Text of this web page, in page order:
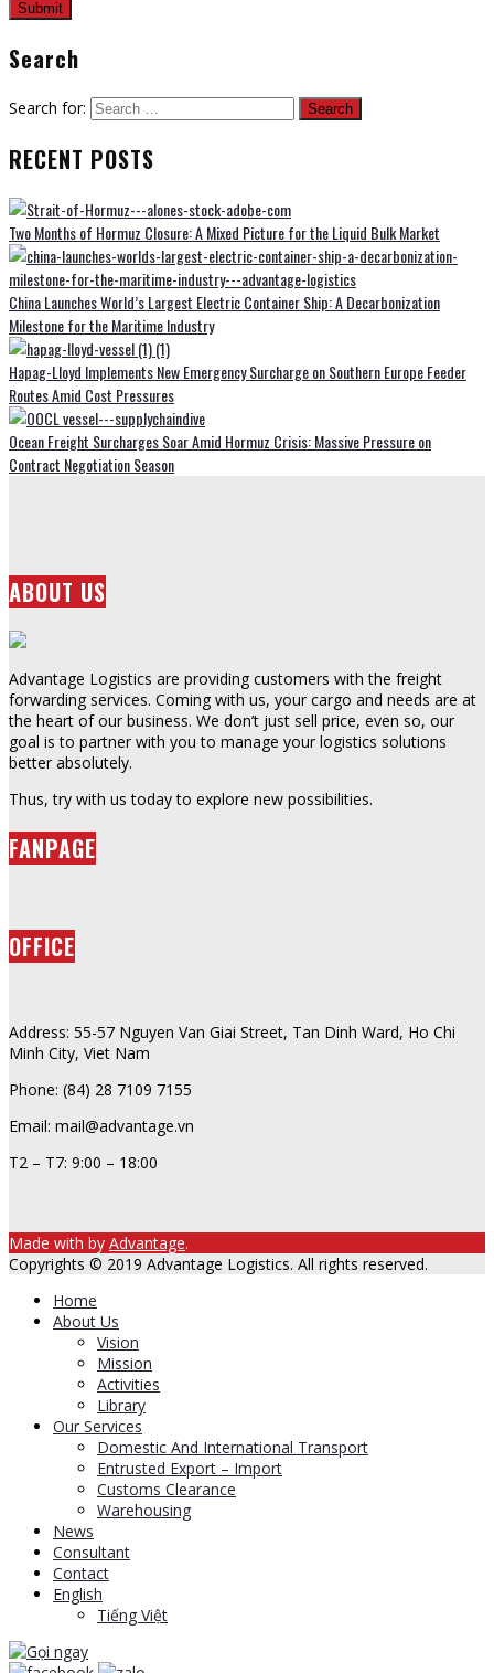
Search
Search for:
RECENT POSTS
Two Months of Hormuz Closure: A Mixed Picture for the Liquid Bulk Market
China Launches World’s Largest Electric Container Ship: A Decarbonization
Milestone for the Maritime Industry
Hapag-Lloyd Implements New Emergency Surcharge on Southern Europe Feeder
Routes Amid Cost Pressures
Ocean Freight Surcharges Soar Amid Hormuz Crisis: Massive Pressure on
Contract Negotiation Season
ABOUT US
Advantage Logistics are providing customers with the freight
forwarding services. Coming with us, your cargo and needs are at
the heart of our business. We don’t just sell price, even so, our
goal is to partner with you to manage your logistics solutions
better absolutely.
Thus, try with us today to explore new possibilities.
FANPAGE
OFFICE
Address: 55-57 Nguyen Van Giai Street, Tan Dinh Ward, Ho Chi
Minh City, Viet Nam
Phone: (84) 28 7109 7155
Email: mail@advantage.vn
T2 – T7: 9:00 – 18:00
Made with by Advantage.
Copyrights © 2019 Advantage Logistics. All rights reserved.
Home
About Us
Vision
Mission
Activities
Library
Our Services
Domestic And International Transport
Entrusted Export – Import
Customs Clearance
Warehousing
News
Consultant
Contact
English
Tiếng Việt